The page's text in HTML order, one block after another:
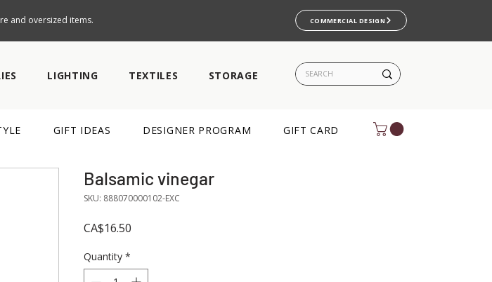
and oversized items. COMMERCIAL DESIGN
LIGHTING TEXTILES STORAGE
GIFT IDEAS DESIGNER PROGRAM GIFT CARD
Balsamic vinegar
SKU: 888070000102-EXC
CA$16.50
Quantity *